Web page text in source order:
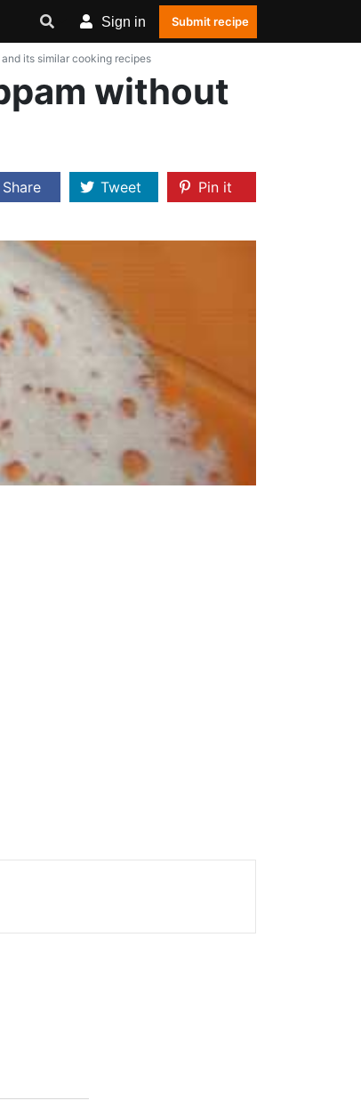
Sign in Submit recipe
its similar cooking recipes
without
Share Tweet
Pin it